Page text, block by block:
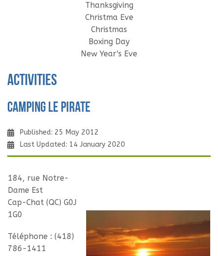
Thanksgiving
Christma Eve
Christmas
Boxing Day
New Year's Eve
Activities
Camping Le Pirate
Published: 25 May 2012
Last Updated: 14 January 2020
184, rue Notre-
Dame Est
Cap-Chat (QC) G0J
1G0
Téléphone : (418)
786-1411